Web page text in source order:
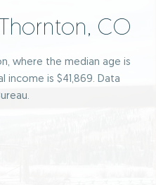
CO
where the median age is
income is $41,869. Data